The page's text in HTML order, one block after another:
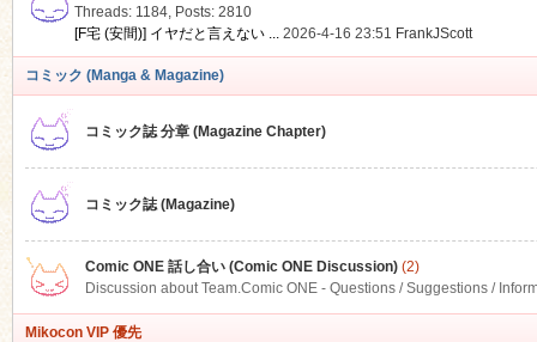
Threads: 1184, Posts: 2810
[F宅 (安間)] イヤだと言えない ... 2026-4-16 23:51 FrankJScott
コミック (Manga & Magazine)
コミック誌 分章 (Magazine Chapter)
コミック誌 (Magazine)
Comic ONE 話し合い (Comic ONE Discussion)(2)
Discussion about Team.Comic ONE - Questions / Suggestions /
Mikocon VIP 優先